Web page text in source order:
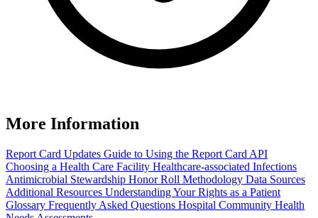
More Information
Report Card Updates Guide to Using the Report Card API
Choosing a Health Care Facility Healthcare-associated Infections
Antimicrobial Stewardship Honor Roll Methodology Data Sources
Additional Resources Understanding Your Rights as a Patient
Glossary Frequently Asked Questions Hospital Community Health